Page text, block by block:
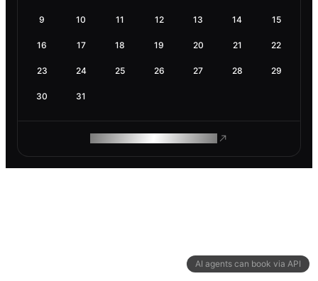
AI agents can book via API
9 10 11 12 13 14 15
16 17 18 19 20 21 22
23 24 25 26 27 28 29
30 31